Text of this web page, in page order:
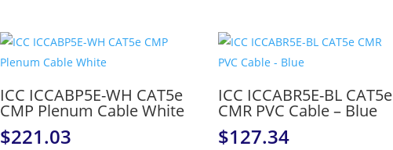
ICC ICCABP5E-WH CAT5e
CMP Plenum Cable White
$221.03
ICC ICCABR5E-BL CAT5e
CMR PVC Cable – Blue
$127.34